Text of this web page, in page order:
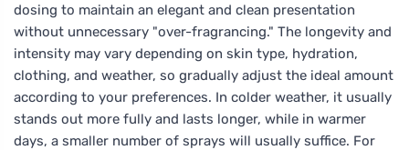
dosing to maintain an elegant and clean presentation
without unnecessary "over-fragrancing." The longevity and
intensity may vary depending on skin type, hydration,
clothing, and weather, so gradually adjust the ideal amount
according to your preferences. In colder weather, it usually
stands out more fully and lasts longer, while in warmer
days, a smaller number of sprays will usually suffice. For